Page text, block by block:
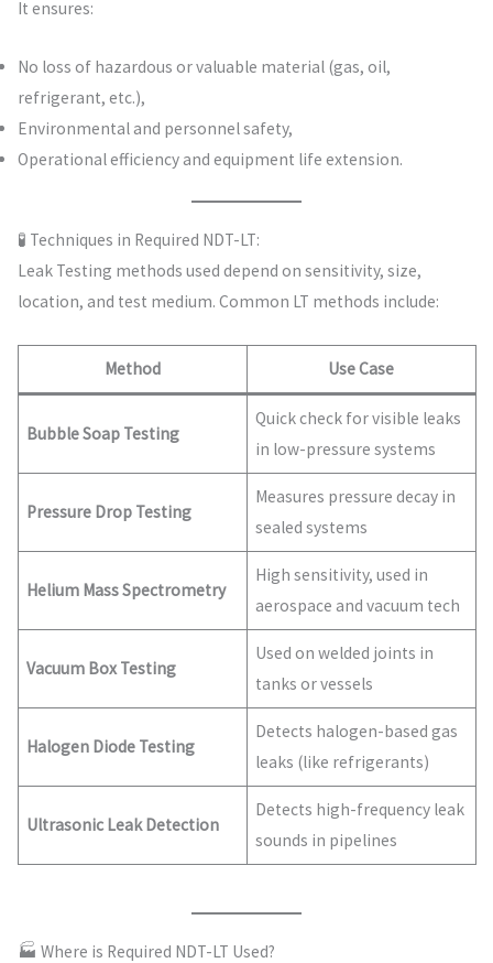
It ensures:
No loss of hazardous or valuable material (gas, oil,
refrigerant, etc.),
Environmental and personnel safety,
Operational efficiency and equipment life extension.
🧪 Techniques in Required NDT-LT:
Leak Testing methods used depend on sensitivity, size,
location, and test medium. Common LT methods include:
Method Use Case
Bubble Soap Testing
Quick check for visible leaks
in low-pressure systems
Pressure Drop Testing
Measures pressure decay in
sealed systems
Helium Mass Spectrometry
High sensitivity, used in
aerospace and vacuum tech
Vacuum Box Testing
Used on welded joints in
tanks or vessels
Halogen Diode Testing
Detects halogen-based gas
leaks (like refrigerants)
Ultrasonic Leak Detection
Detects high-frequency leak
sounds in pipelines
🏭 Where is Required NDT-LT Used?